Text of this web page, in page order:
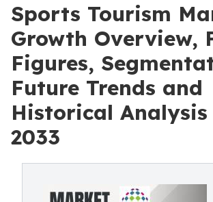
Sports Tourism
Growth Overview,
Figures,
Future Trends and
Historical Analysis
2033